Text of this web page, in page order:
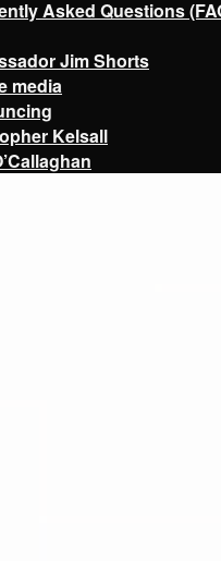
Asked Questions
Jim Shorts
media
Kelsall